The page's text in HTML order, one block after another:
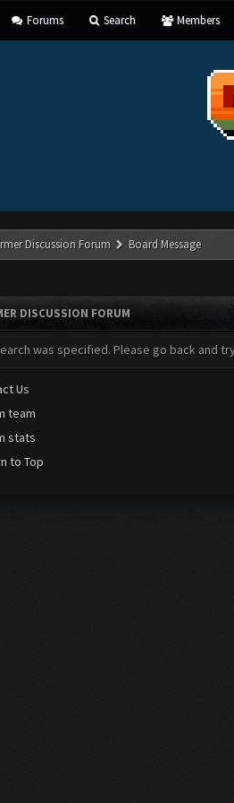
Forums Search Members
Discussion Forum Board Message
DISCUSSION FORUM
was specified. Please go back and
Us
team
stats
to Top